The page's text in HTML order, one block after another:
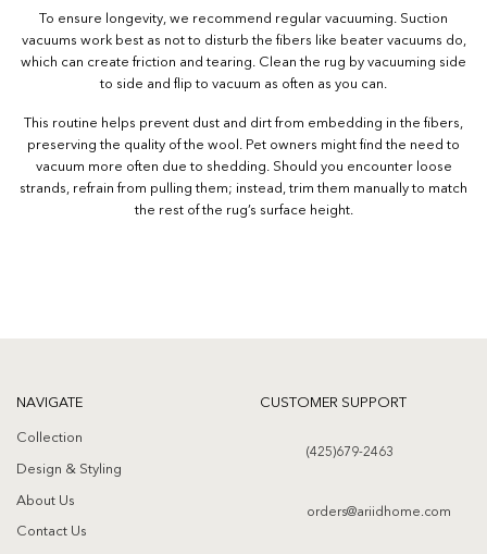
To ensure longevity, we recommend regular vacuuming. Suction
vacuums work best as not to disturb the fibers like beater vacuums do,
which can create friction and tearing. Clean the rug by vacuuming side
to side and flip to vacuum as often as you can.
This routine helps prevent dust and dirt from embedding in the fibers,
preserving the quality of the wool. Pet owners might find the need to
vacuum more often due to shedding. Should you encounter loose
strands, refrain from pulling them; instead, trim them manually to match
the rest of the rug’s surface height.
NAVIGATE
Collection
Design & Styling
About Us
Contact Us
CUSTOMER SUPPORT
(425)679-2463
orders@ariidhome.com